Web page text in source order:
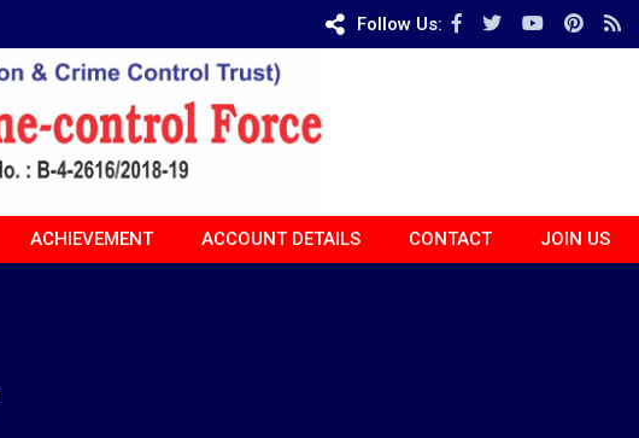
Follow Us:
ACHIEVEMENT ACCOUNT DETAILS CONTACT JOIN US